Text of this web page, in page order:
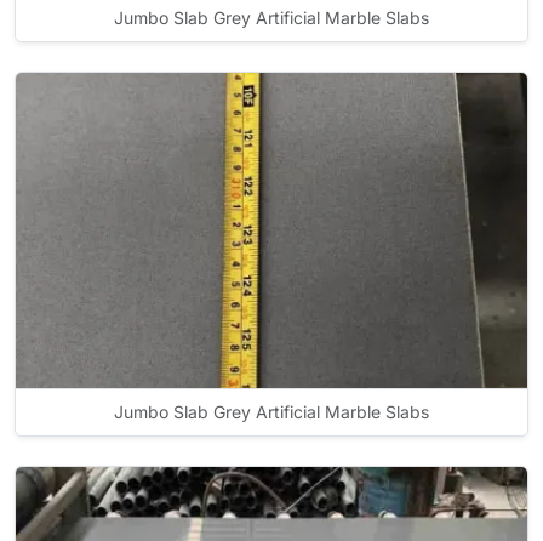
Jumbo Slab Grey Artificial Marble Slabs
Jumbo Slab Grey Artificial Marble Slabs